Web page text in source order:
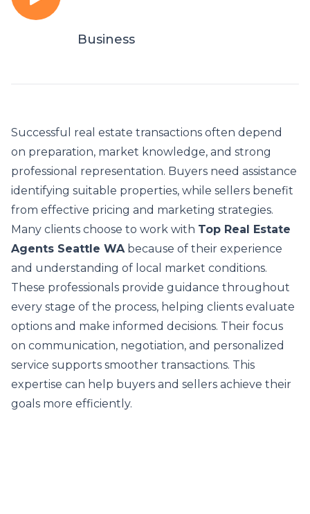
Business
Successful real estate transactions often depend
on preparation, market knowledge, and strong
professional representation. Buyers need assistance
identifying suitable properties, while sellers benefit
from effective pricing and marketing strategies.
Many clients choose to work with Top Real Estate
Agents Seattle WAbecause of their experience
and understanding of local market conditions.
These professionals provide guidance throughout
every stage of the process, helping clients evaluate
options and make informed decisions. Their focus
on communication, negotiation, and personalized
service supports smoother transactions. This
expertise can help buyers and sellers achieve their
goals more efficiently.